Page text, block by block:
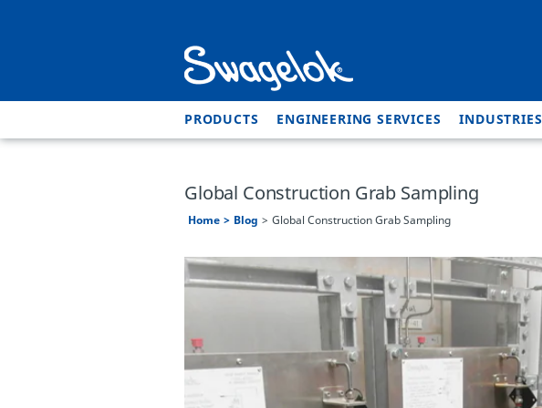
PRODUCTS ENGINEERING SERVICES INDUSTRIES
Global Construction Grab Sampling
Home Blog Global Construction Grab Sampling